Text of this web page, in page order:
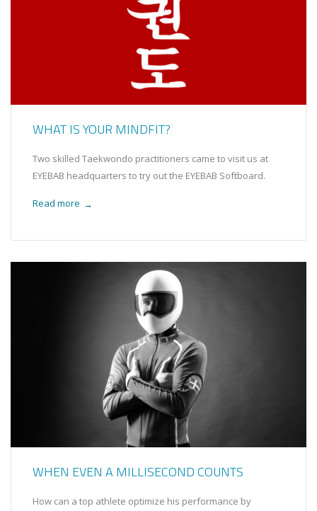
WHAT IS YOUR MINDFIT?
Two skilled Taekwondo practitioners came to visit us at
EYEBAB headquarters to try out the EYEBAB Softboard.
Read more →
WHEN EVEN A MILLISECOND COUNTS
How can a top athlete optimize his performance by